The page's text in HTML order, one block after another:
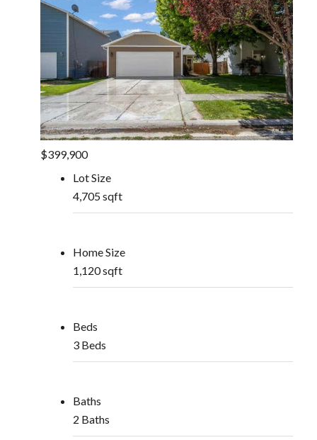
$399,900
Lot Size
4,705 sqft
Home Size
1,120 sqft
Beds
3 Beds
Baths
2 Baths